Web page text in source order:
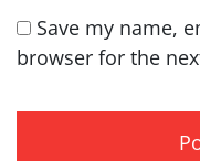
Save my name,
browser for the